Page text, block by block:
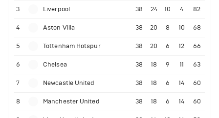
3 Liverpool 38 24 10 4 82
4 Aston Villa 38 20 8 10 68
5 Tottenham Hotspur 38 20 6 12 66
6 Chelsea 38 18 9 11 63
7 Newcastle United 38 18 6 14 60
8 Manchester United 38 18 6 14 60